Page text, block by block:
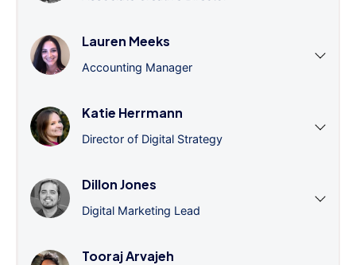
Lauren Meeks
Accounting Manager
Katie Herrmann
Director of Digital Strategy
Dillon Jones
Digital Marketing Lead
Tooraj Arvajeh